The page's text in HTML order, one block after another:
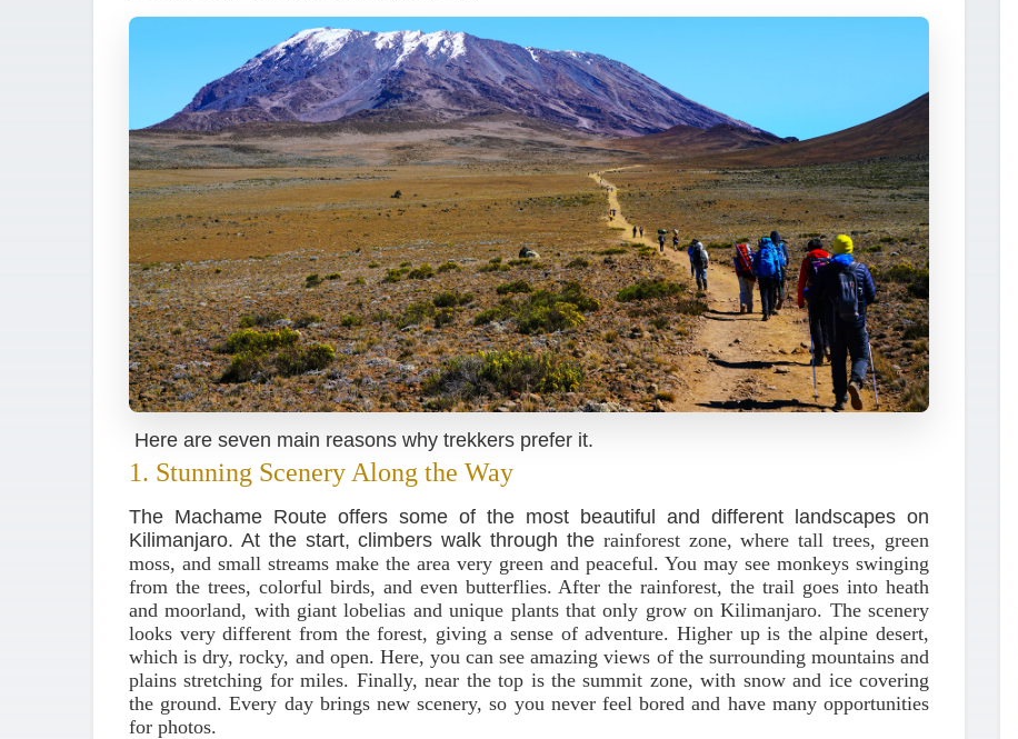
Here are seven main reasons why trekkers prefer it.
1. Stunning Scenery Along the Way
The Machame Route offers some of the most beautiful and different landscapes on
Kilimanjaro. At the start, climbers walk through the rainforest zone, where tall trees, green
moss, and small streams make the area very green and peaceful. You may see monkeys swinging
from the trees, colorful birds, and even butterflies. After the rainforest, the trail goes into heath
and moorland, with giant lobelias and unique plants that only grow on Kilimanjaro. The scenery
looks very different from the forest, giving a sense of adventure. Higher up is the alpine desert,
which is dry, rocky, and open. Here, you can see amazing views of the surrounding mountains and
plains stretching for miles. Finally, near the top is the summit zone, with snow and ice covering
the ground. Every day brings new scenery, so you never feel bored and have many opportunities
for photos.